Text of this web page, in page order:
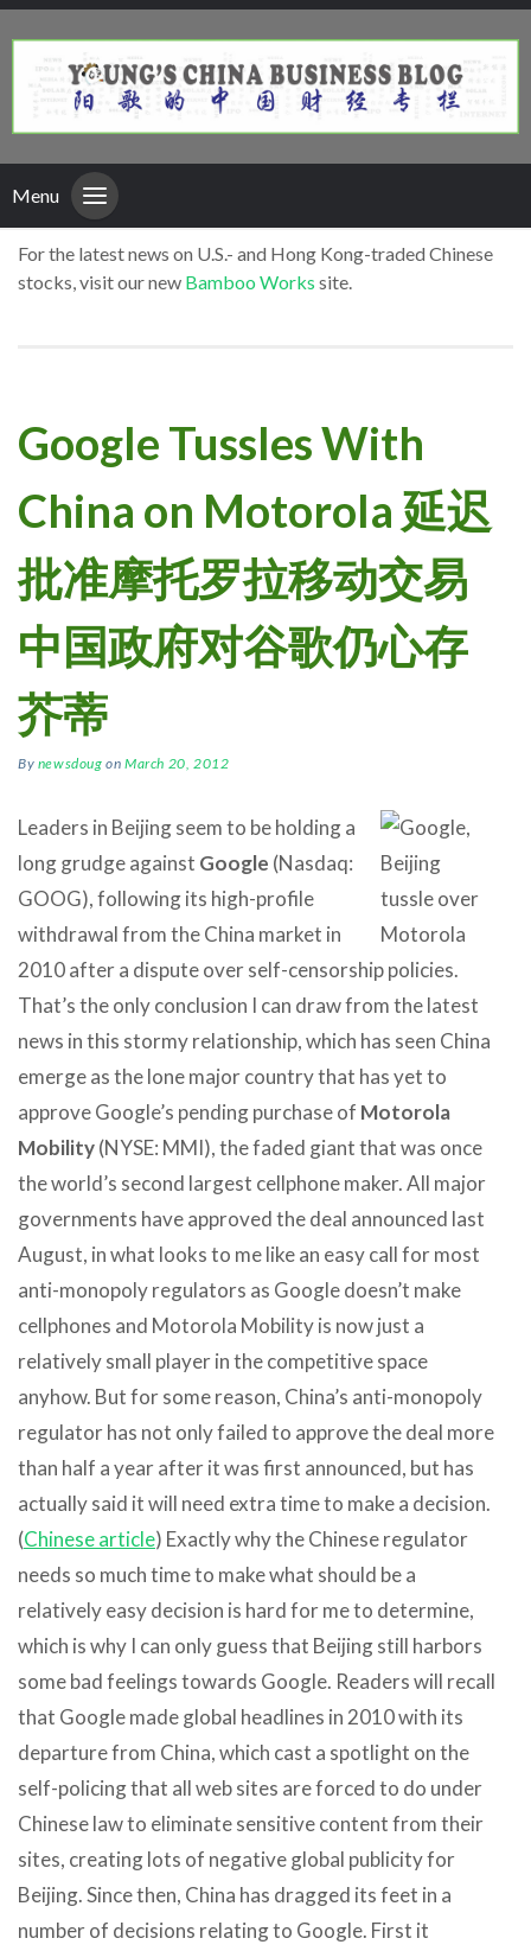
Menu
For the latest news on U.S.- and Hong Kong-traded Chinese
stocks, visit our new Bamboo Works site.
Google Tussles With
China on Motorola 延迟
批准摩托罗拉移动交易
中国政府对谷歌仍心存
芥蒂
By newsdoug onMarch 20, 2012
Leaders in Beijing seem to be holding a
long grudge against Google (Nasdaq:
GOOG), following its high-profile
withdrawal from the China market in
2010 after a dispute over self-censorship policies.
That’s the only conclusion I can draw from the latest
news in this stormy relationship, which has seen China
emerge as the lone major country that has yet to
approve Google’s pending purchase of Motorola
Mobility(NYSE: MMI), the faded giant that was once
the world’s second largest cellphone maker. All major
governments have approved the deal announced last
August, in what looks to me like an easy call for most
anti-monopoly regulators as Google doesn’t make
cellphones and Motorola Mobility is now just a
relatively small player in the competitive space
anyhow. But for some reason, China’s anti-monopoly
regulator has not only failed to approve the deal more
than half a year after it was first announced, but has
actually said it will need extra time to make a decision.
(Chinese article) Exactly why the Chinese regulator
needs so much time to make what should be a
relatively easy decision is hard for me to determine,
which is why I can only guess that Beijing still harbors
some bad feelings towards Google. Readers will recall
that Google made global headlines in 2010 with its
departure from China, which cast a spotlight on the
self-policing that all web sites are forced to do under
Chinese law to eliminate sensitive content from their
sites, creating lots of negative global publicity for
Beijing. Since then, China has dragged its feet in a
number of decisions relating to Google. First it